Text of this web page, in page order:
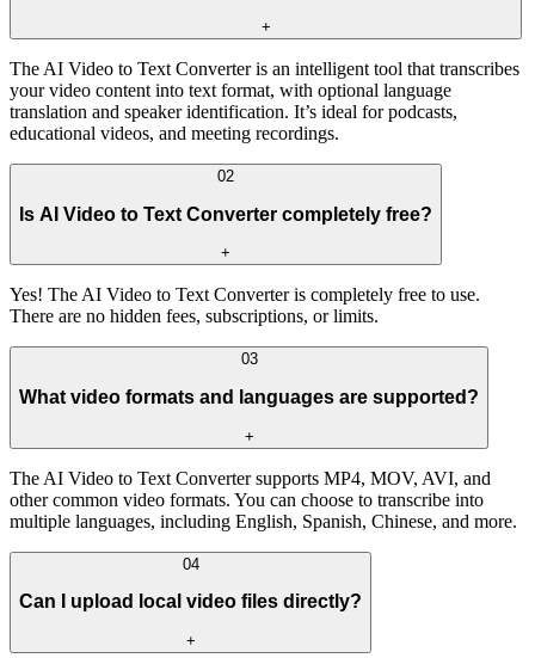
+
The AI Video to Text Converter is an intelligent tool that transcribes
your video content into text format, with optional language
translation and speaker identification. It’s ideal for podcasts,
educational videos, and meeting recordings.
02
Is AI Video to Text Converter completely free?
+
Yes! The AI Video to Text Converter is completely free to use.
There are no hidden fees, subscriptions, or limits.
03
What video formats and languages are supported?
+
The AI Video to Text Converter supports MP4, MOV, AVI, and
other common video formats. You can choose to transcribe into
multiple languages, including English, Spanish, Chinese, and more.
04
Can I upload local video files directly?
+